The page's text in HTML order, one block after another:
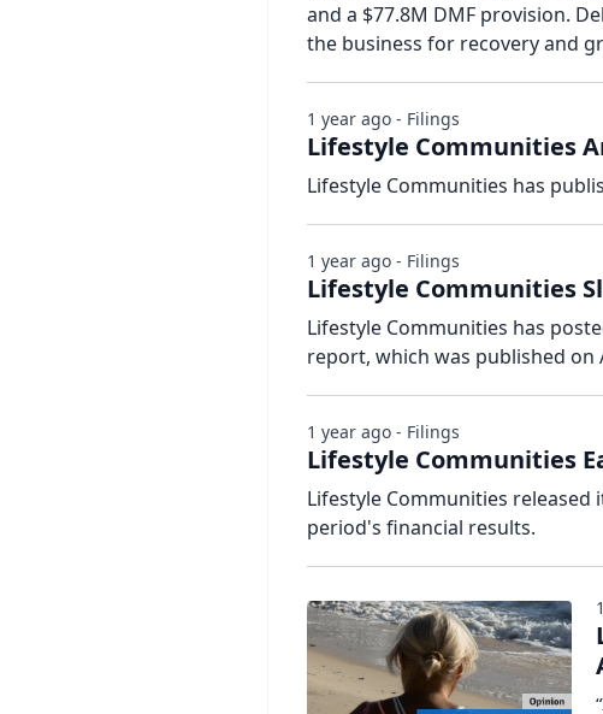
and a $77.8M DMF provision.
the business for recovery and
Lifestyle Communities
Lifestyle Communities has
1 year ago - Filings
Lifestyle Communities
Lifestyle Communities has
report, which was published on
1 year ago - Filings
Lifestyle Communities
Lifestyle Communities released
period's financial results.
1 year ago - Filings